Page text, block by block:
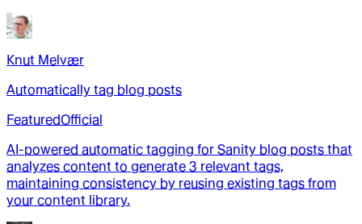
Knut Melvær
Automatically tag blog posts
FeaturedOfficial
AI-powered automatic tagging for Sanity blog posts that
analyzes content to generate 3 relevant tags,
maintaining consistency by reusing existing tags from
your content library.